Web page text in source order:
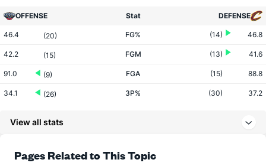
OFFENSE Stat DEFENSE
46.4 (20) FG% (14) 46.8
42.2 (15) FGM (13) 41.6
91.0 (9) FGA (15) 88.8
34.1 (26) 3P% (30) 37.2
79.2 (17) FT%
View all stats
Pages Related to This Topic